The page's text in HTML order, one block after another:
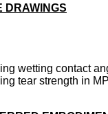
DRAWINGS
wetting contact
tear strength in